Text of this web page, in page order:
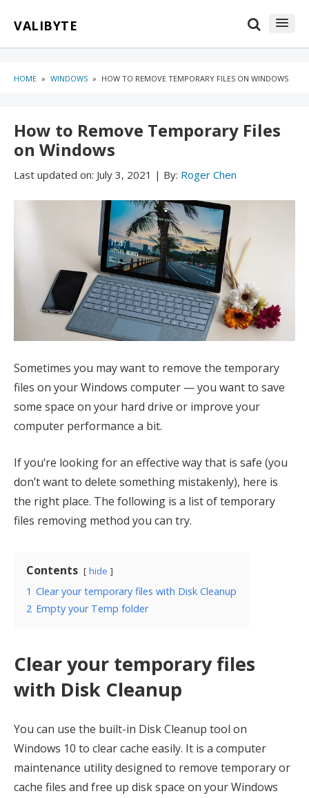
VALIBYTE
HOME » WINDOWS » HOW TO REMOVE TEMPORARY FILES ON WINDOWS
How to Remove Temporary Files
on Windows
Last updated on: July 3, 2021 | By: Roger Chen
Sometimes you may want to remove the temporary
files on your Windows computer — you want to save
some space on your hard drive or improve your
computer performance a bit.
If you’re looking for an effective way that is safe (you
don’t want to delete something mistakenly), here is
the right place. The following is a list of temporary
files removing method you can try.
Contents hide
1 Clear your temporary files with Disk Cleanup
2 Empty your Temp folder
Clear your temporary files
with Disk Cleanup
You can use the built-in Disk Cleanup tool on
Windows 10 to clear cache easily. It is a computer
maintenance utility designed to remove temporary or
cache files and free up disk space on your Windows